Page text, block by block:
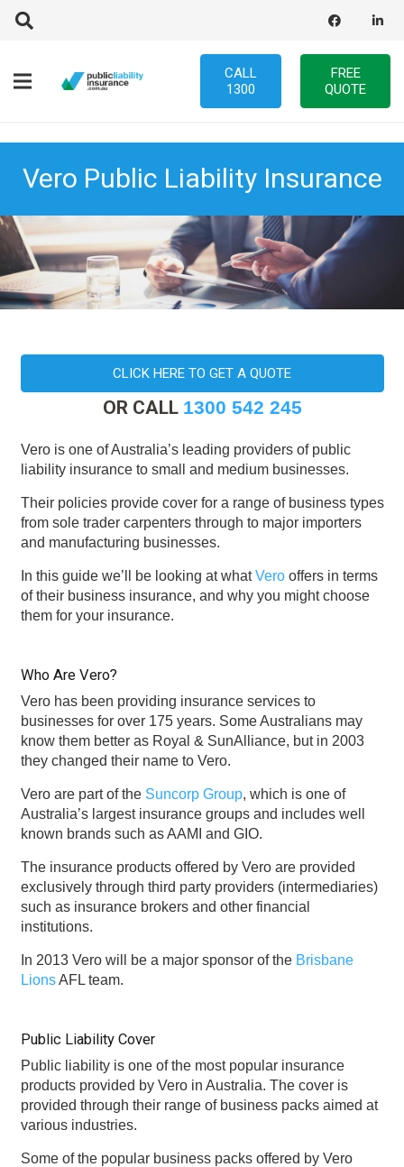
CALL
1300
FREE
QUOTE
Vero Public Liability Insurance
CLICK HERE TO GET A QUOTE
OR CALL 1300 542 245
Vero is one of Australia’s leading providers of public
liability insurance to small and medium businesses.
Their policies provide cover for a range of business types
from sole trader carpenters through to major importers
and manufacturing businesses.
In this guide we’ll be looking at whatVerooffers in terms
of their business insurance, and why you might choose
them for your insurance.
Who Are Vero?
Vero has been providing insurance services to
businesses for over 175 years. Some Australians may
know them better as Royal & SunAlliance, but in 2003
they changed their name to Vero.
Vero are part of the Suncorp Group, which is one of
Australia’s largest insurance groups and includes well
known brands such as AAMI and GIO.
The insurance products offered by Vero are provided
exclusively through third party providers (intermediaries)
such as insurance brokers and other financial
institutions.
In 2013 Vero will be a major sponsor of the Brisbane
LionsAFL team.
Public Liability Cover
Public liability is one of the most popular insurance
products provided by Vero in Australia. The cover is
provided through their range of business packs aimed at
various industries.
Some of the popular business packs offered by Vero